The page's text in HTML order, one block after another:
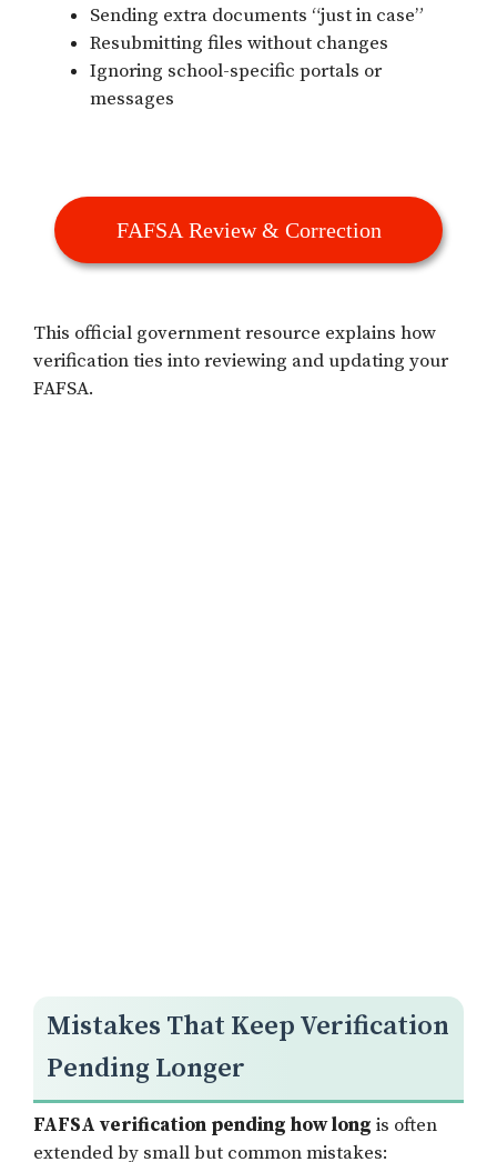
Sending extra documents “just in case”
Resubmitting files without changes
Ignoring school-specific portals or
messages
FAFSA Review & Correction
This official government resource explains how
verification ties into reviewing and updating your
FAFSA.
Mistakes That Keep Verification
Pending Longer
FAFSA verification pending how long is often
extended by small but common mistakes: